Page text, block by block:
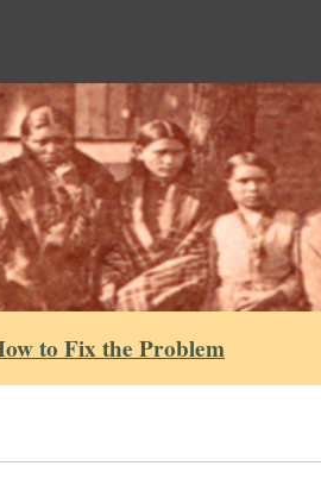
to Fix the Problem